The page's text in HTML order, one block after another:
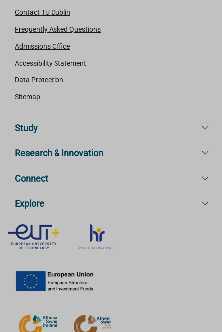
Contact TU Dublin
Frequently Asked Questions
Admissions Office
Accessibility Statement
Data Protection
Sitemap
Study
Research & Innovation
Connect
Explore